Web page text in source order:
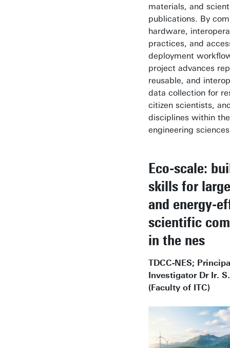
materials, and
publications. By
hardware,
practices, and
deployment
project advances
reusable, and
data collection for
citizen scientists,
disciplines within
engineering
Eco-scale:
skills for
and energy-
scientific
in the nes
TDCC-NES;
Investigator Dr Ir.
(Faculty of ITC)